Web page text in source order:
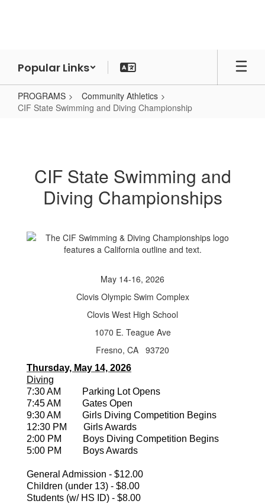
Popular Links
PROGRAMS
Community Athletics
CIF State Swimming and Diving Championship
and
Diving
Championship
CIF State Swimming and
Diving Championships
May 14-16, 2026
Clovis Olympic Swim Complex
Clovis West High School
1070 E. Teague Ave
Fresno, CA 93720
Thursday, May 14, 2026
Diving
7:30 AM Parking Lot Opens
7:45 AM Gates Open
9:30 AM Girls Diving Competition Begins
12:30 PM Girls Awards
2:00 PM Boys Diving Competition Begins
5:00 PM Boys Awards
General Admission - $12.00
Children (under 13) - $8.00
Students (w/ HS ID) - $8.00